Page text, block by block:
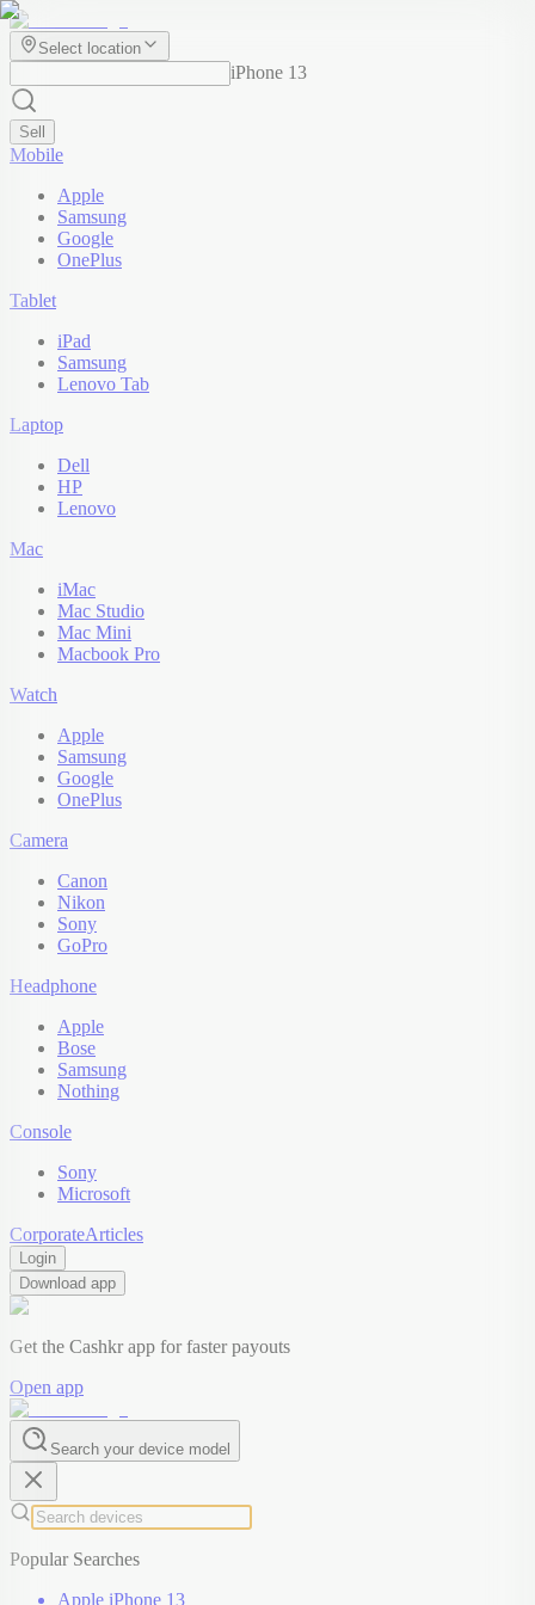
Select location
iPhone 13
Sell
Mobile
Apple
Samsung
Google
OnePlus
Tablet
iPad
Samsung
Lenovo Tab
Laptop
Dell
HP
Lenovo
Mac
iMac
Mac Studio
Mac Mini
Macbook Pro
Watch
Apple
Samsung
Google
OnePlus
Camera
Canon
Nikon
Sony
GoPro
Headphone
Apple
Bose
Samsung
Nothing
Console
Sony
Microsoft
CorporateArticles
Login
Download app
Get the Cashkr app for faster payouts
Open app
Search your device model
Popular Searches
Apple iPhone 13